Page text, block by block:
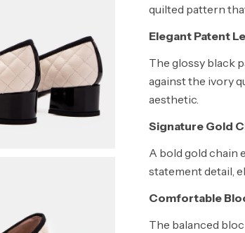
quilted pattern
Elegant Patent
The glossy black
against the ivory
aesthetic.
Signature Gold
A bold gold chain
statement detail,
Comfortable
The balanced